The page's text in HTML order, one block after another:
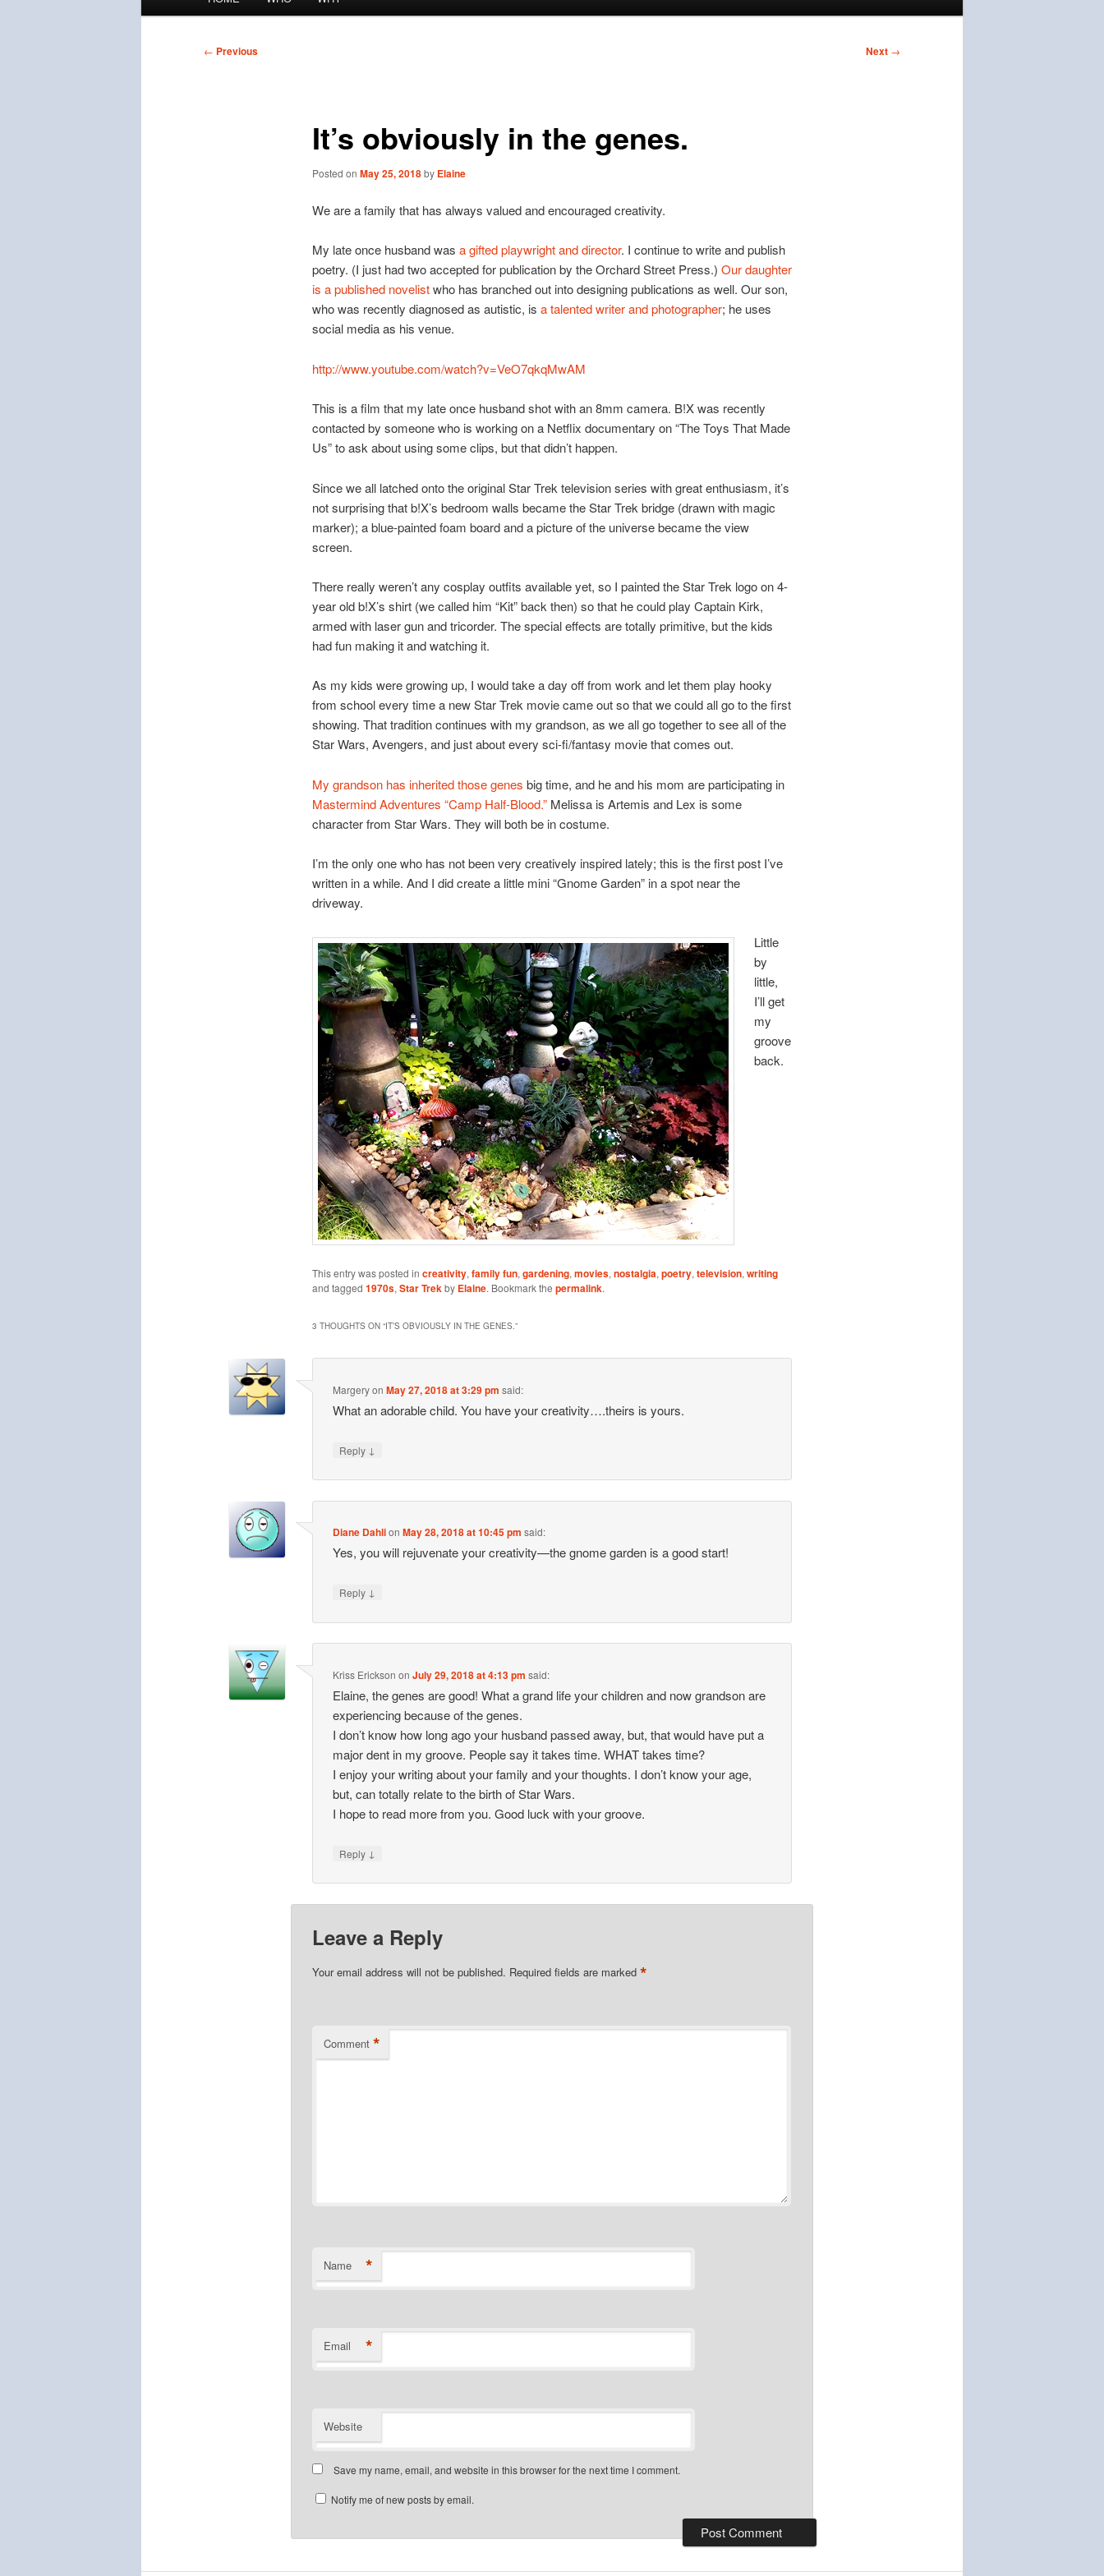
Post
← Previous Next →
It’s obviously in the genes.
Posted on May 25, 2018by Elaine
We are a family that has always valued and encouraged creativity.
My late once husband was a gifted playwright and director. I continue to write and publish
poetry. (I just had two accepted for publication by the Orchard Street Press.) Our daughter
is a published novelistwho has branched out into designing publications as well. Our son,
who was recently diagnosed as autistic, is a talented writer and photographer; he uses
social media as his venue.
http://www.youtube.com/watch?v=VeO7qkqMwAM
This is a film that my late once husband shot with an 8mm camera. B!X was recently
contacted by someone who is working on a Netflix documentary on “The Toys That Made
Us” to ask about using some clips, but that didn’t happen.
Since we all latched onto the original Star Trek television series with great enthusiasm, it’s
not surprising that b!X’s bedroom walls became the Star Trek bridge (drawn with magic
marker); a blue-painted foam board and a picture of the universe became the view
screen.
There really weren’t any cosplay outfits available yet, so I painted the Star Trek logo on 4-
year old b!X’s shirt (we called him “Kit” back then) so that he could play Captain Kirk,
armed with laser gun and tricorder. The special effects are totally primitive, but the kids
had fun making it and watching it.
As my kids were growing up, I would take a day off from work and let them play hooky
from school every time a new Star Trek movie came out so that we could all go to the first
showing. That tradition continues with my grandson, as we all go together to see all of the
Star Wars, Avengers, and just about every sci-fi/fantasy movie that comes out.
My grandson has inherited those genes big time, and he and his mom are participating in
Mastermind Adventures “Camp Half-Blood.”Melissa is Artemis and Lex is some
character from Star Wars. They will both be in costume.
I’m the only one who has not been very creatively inspired lately; this is the first post I’ve
written in a while. And I did create a little mini “Gnome Garden” in a spot near the
driveway.
Little
by
little,
I’ll get
my
groove
back.
This entry was posted in creativity, family fun, gardening, movies, nostalgia, poetry, television, writing
and tagged 1970s, Star Trekby Elaine. Bookmark the permalink.
3 THOUGHTS ON “IT’S OBVIOUSLY IN THE GENES.”
MargeryonMay 27, 2018 at 3:29 pm said:
What an adorable child. You have your creativity….theirs is yours.
Reply ↓
Diane DahlionMay 28, 2018 at 10:45 pm said:
Yes, you will rejuvenate your creativity—the gnome garden is a good start!
Reply ↓
Kriss Erickson onJuly 29, 2018 at 4:13 pm said:
Elaine, the genes are good! What a grand life your children and now grandson are
experiencing because of the genes.
I don’t know how long ago your husband passed away, but, that would have put a
major dent in my groove. People say it takes time. WHAT takes time?
I enjoy your writing about your family and your thoughts. I don’t know your age,
but, can totally relate to the birth of Star Wars.
I hope to read more from you. Good luck with your groove.
Reply ↓
Leave a Reply
Your email address will not be published. Required fields are marked *
Comment *
Name *
Email *
Website
Save my name, email, and website in this browser for the next time I comment.
Notify me of new posts by email.